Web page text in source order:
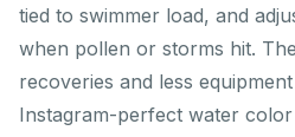
tied to swimmer load, and
when pollen or storms hit.
recoveries and less
Instagram-perfect water